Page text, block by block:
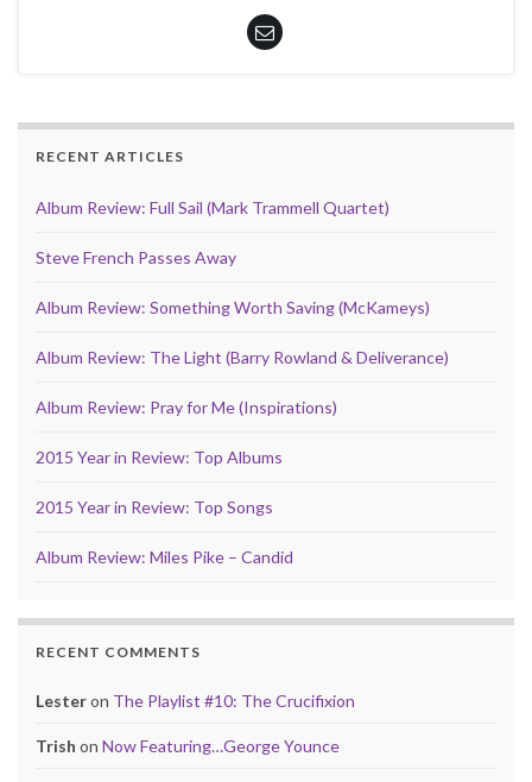
RECENT ARTICLES
Album Review: Full Sail (Mark Trammell Quartet)
Steve French Passes Away
Album Review: Something Worth Saving (McKameys)
Album Review: The Light (Barry Rowland & Deliverance)
Album Review: Pray for Me (Inspirations)
2015 Year in Review: Top Albums
2015 Year in Review: Top Songs
Album Review: Miles Pike – Candid
RECENT COMMENTS
Lesteron The Playlist #10: The Crucifixion
Trish on Now Featuring…George Younce